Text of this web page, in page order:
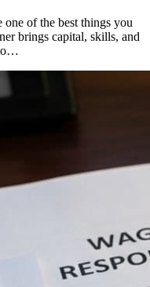
of the best things you
brings capital, skills, and
o…